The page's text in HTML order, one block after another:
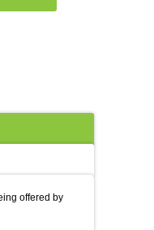
offered by